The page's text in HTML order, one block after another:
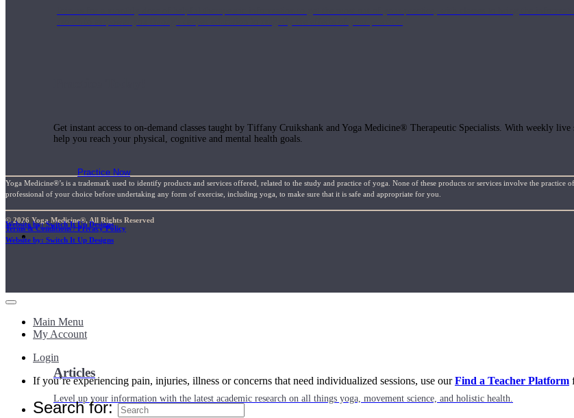
Get instant access to on-demand classes taught by Tiffany Cruikshank and Yoga Medicine® Therapeutic Specialists. With weekly live
help you reach your physical, cognitive and mental health goals.
Practice Now
Resources
Articles
Level up your information with the latest academic research on all things yoga, movement science, and holistic health.
Yoga Medicine®’s is a trademark used to identify products and services offered, related to the study and practice of yoga. None of these products or services involve the
professional of your choice before undertaking any form of exercise, including yoga, to make sure that it is safe and appropriate for you.
© 2026 Yoga Medicine®, All Rights Reserved
Terms & Conditions / Privacy Policy
Website by: Switch It Up Designs
Website by: Switch It Up Designs
Main Menu
My Account
Login
If you’re experiencing pain, injuries, illness or concerns that need individualized sessions, use ourFind a Teacher Platform
Search for: